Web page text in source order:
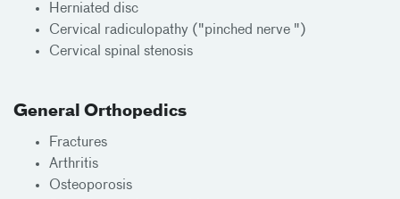
Herniated disc
Cervical radiculopathy ("pinched nerve ")
Cervical spinal stenosis
General Orthopedics
Fractures
Arthritis
Osteoporosis